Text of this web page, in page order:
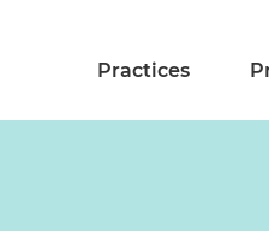
Practices